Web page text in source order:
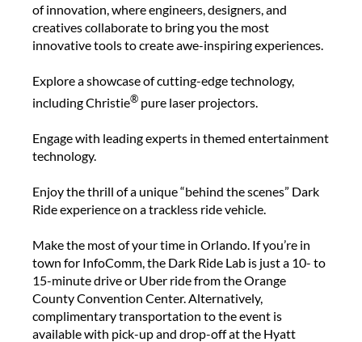
of innovation, where engineers, designers, and
creatives collaborate to bring you the most
innovative tools to create awe-inspiring experiences.
Explore a showcase of cutting-edge technology,
including Christie® pure laser projectors.
Engage with leading experts in themed entertainment
technology.
Enjoy the thrill of a unique “behind the scenes” Dark
Ride experience on a trackless ride vehicle.
Make the most of your time in Orlando. If you’re in
town for InfoComm, the Dark Ride Lab is just a 10- to
15-minute drive or Uber ride from the Orange
County Convention Center. Alternatively,
complimentary transportation to the event is
available with pick-up and drop-off at the Hyatt